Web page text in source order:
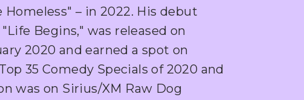
– in 2022. His debut
Begins," was released on
2020 and earned a spot on
35 Comedy Specials of 2020 and
was on Sirius/XM Raw Dog